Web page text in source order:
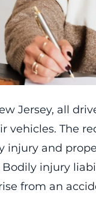
Jersey, all
vehicles. The
injury and
Bodily injury
from an